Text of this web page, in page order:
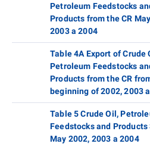
Petroleum Feedstocks
Products from the CR
2003 a 2004
Table 4A Export of Crude
Petroleum Feedstocks
Products from the CR
beginning of 2002, 2003
Table 5 Crude Oil,
Feedstocks and Products
May 2002, 2003 a 2004